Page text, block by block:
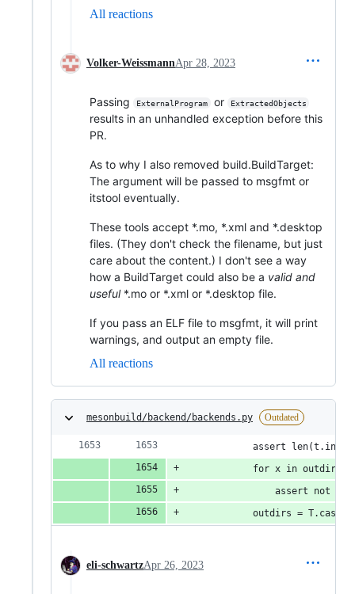
All reactions
Volker-WeissmannApr 28, 2023
Passing ExternalProgram or ExtractedObjects
results in an unhandled exception before this
PR.
As to why I also removed build.BuildTarget:
The argument will be passed to msgfmt or
itstool eventually.
These tools accept *.mo, *.xml and *.desktop
files. (They don't check the filename, but just
care about the content.) I don't see a way
how a BuildTarget could also be a valid and
useful*.mo or *.xml or *.desktop file.
If you pass an ELF file to msgfmt, it will print
warnings, and output an empty file.
All reactions
mesonbuild/backend/backends.py Outdated
assert
for x in
assert not x
outdirs =
eli-schwartzApr 26, 2023